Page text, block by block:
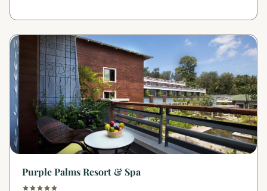
Purple Palms Resort & Spa